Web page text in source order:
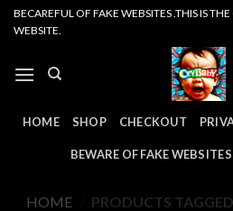
SkipBECAREFUL OF FAKE WEBSITES .THIS IS
WEBSITE.
HOME SHOP CHECKOUT
BEWARE OF FAKE WEBSITES
HOME
PRODUCTS